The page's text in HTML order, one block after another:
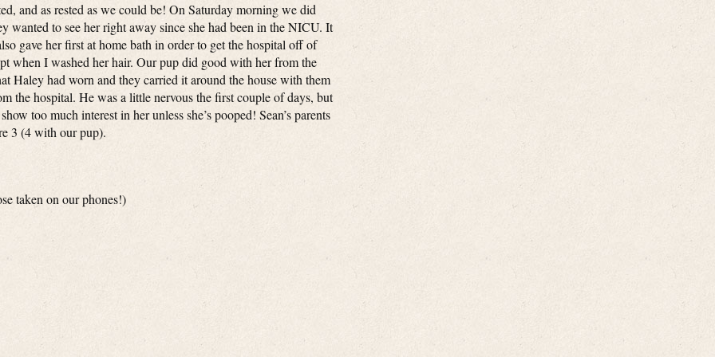
and as rested as we could be! On Saturday morning we did
wanted to see her right away since she had been in the NICU. It
gave her first at home bath in order to get the hospital off of
when I washed her hair. Our pup did good with her from the
Haley had worn and they carried it around the house with them
the hospital. He was a little nervous the first couple of days, but
too much interest in her unless she’s pooped! Sean’s parents
3 (4 with our pup).
taken on our phones!)